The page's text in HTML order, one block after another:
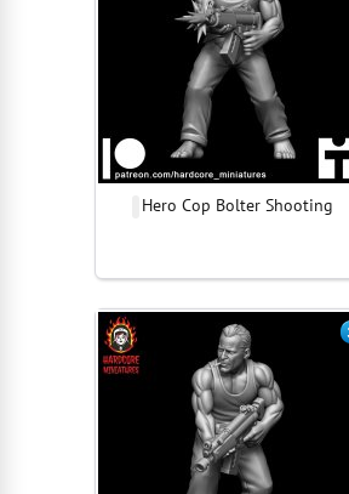
Hero Cop Bolter Shooting